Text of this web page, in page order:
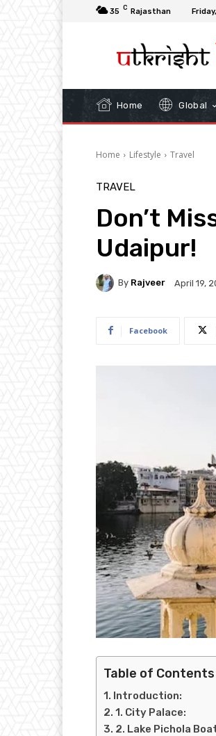
35 C Rajasthan
Home Global
Home Lifestyle Travel
TRAVEL
Don’t
Udaipur!
By Rajveer April 19,
Facebook
Table of Contents
Introduction:
1. City Palace:
2. Lake Pichola